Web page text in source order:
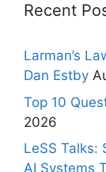
Recent
Larman’s
Dan Estby
Top 10
2026
LeSS Talks:
AI Systems